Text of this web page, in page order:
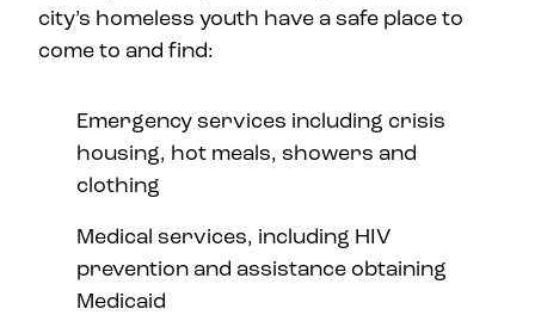
city’s homeless youth have a safe place to
come to and find:
Emergency services including crisis
housing, hot meals, showers and
clothing
Medical services, including HIV
prevention and assistance obtaining
Medicaid